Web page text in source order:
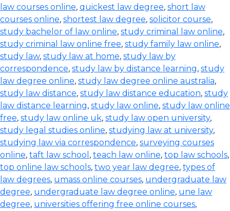
law courses online, quickest law degree, short law
courses online, shortest law degree, solicitor course,
study bachelor of law online, study criminal law online,
study criminal law online free, study family law online,
study law, study law at home, study law by
correspondence, study law by distance learning, study
law degree online, study law degree online australia,
study law distance, study law distance education, study
law distance learning, study law online, study law online
free, study law online uk, study law open university,
study legal studies online, studying law at university,
studying law via correspondence, surveying courses
online, taft law school , teach law online, top law schools,
top online law schools, two year law degree, types of
law degrees, umass online courses, undergraduate law
degree, undergraduate law degree online, une law
degree, universities offering free online courses,